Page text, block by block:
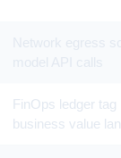
FinOps ledger
business value